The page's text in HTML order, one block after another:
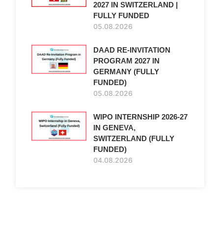
2027 IN SWITZERLAND |
FULLY FUNDED
05.08.2026
DAAD RE-INVITATION
PROGRAM 2027 IN
GERMANY (FULLY
FUNDED)
05.08.2026
WIPO INTERNSHIP 2026-27
IN GENEVA,
SWITZERLAND (FULLY
FUNDED)
04.08.2026